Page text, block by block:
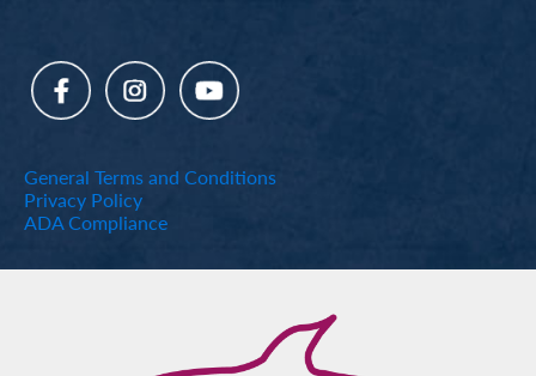
General Terms and Conditions
Privacy Policy
ADA Compliance